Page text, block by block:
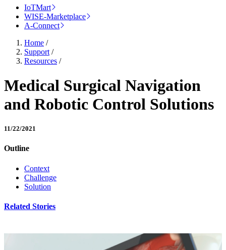
IoTMart
WISE-Marketplace
A-Connect
Home /
Support /
Resources /
Medical Surgical Navigation
and Robotic Control Solutions
11/22/2021
Outline
Context
Challenge
Solution
Related Stories